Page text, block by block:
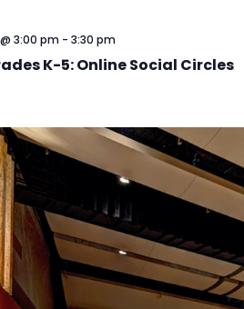
K-5: Online Social Circles
3:00 pm - 3:30 pm